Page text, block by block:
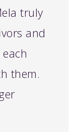
truly
and
them.